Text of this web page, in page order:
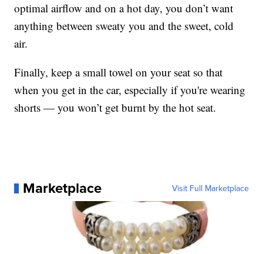
optimal airflow and on a hot day, you don’t want
anything between sweaty you and the sweet, cold
air.
Finally, keep a small towel on your seat so that
when you get in the car, especially if you're wearing
shorts — you won’t get burnt by the hot seat.
Marketplace Visit Full Marketplace